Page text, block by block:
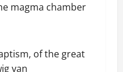
magma chamber
of the great
van